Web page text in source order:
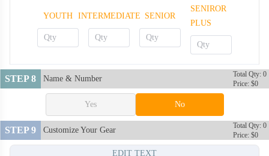
YOUTH INTERMEDIATE SENIOR
SENIROR
PLUS
STEP 8 Name & Number
Total Qty: 0
Price: $0
Yes No
STEP 9 Customize Your Gear
Total Qty: 0
Price: $0
EDIT TEXT